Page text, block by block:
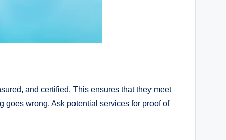
and certified. This ensures that they meet
goes wrong. Ask potential services for proof of